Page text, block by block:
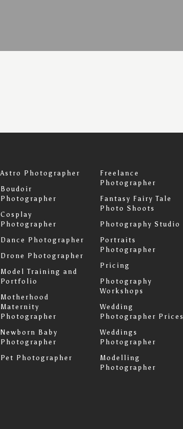
Astro Photographer
Boudoir
Photographer
Cosplay
Photographer
Dance Photographer
Drone Photographer
Model Training and
Portfolio
Motherhood
Maternity
Photographer
Newborn Baby
Photographer
Pet Photographer
Freelance
Photographer
Fantasy Fairy Tale
Photo Shoots
Photography Studio
Portraits
Photographer
Pricing
Photography
Workshops
Wedding
Photographer Prices
Weddings
Photographer
Modelling
Photographer